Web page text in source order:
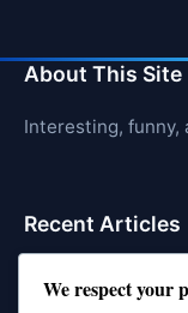
About This Site
Interesting, funny,
Recent Articles
21 Interesting
We respect your